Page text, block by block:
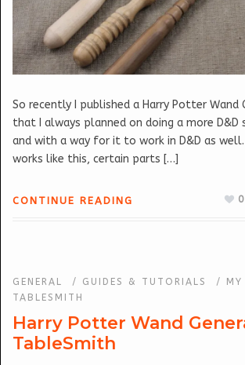
So recently I published a Harry Potter Wand
that I always planned on doing a more D&D
and with a way for it to work in D&D as
works like this, certain parts […]
CONTINUE READING 0
GENERAL / GUIDES & TUTORIALS /
TABLESMITH
Harry Potter Wand
TableSmith